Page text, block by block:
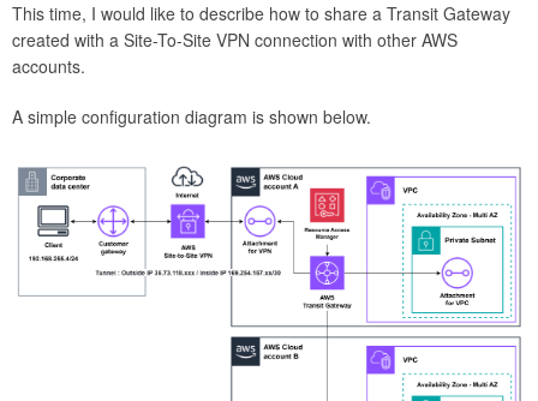
This time, I would like to describe how to share a Transit Gateway
created with a Site-To-Site VPN connection with other AWS
accounts.
A simple configuration diagram is shown below.